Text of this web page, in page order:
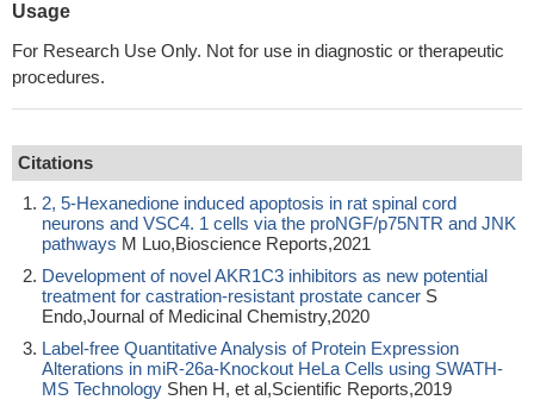
Usage
For Research Use Only. Not for use in diagnostic or therapeutic
procedures.
Citations
2, 5-Hexanedione induced apoptosis in rat spinal cord
neurons and VSC4. 1 cells via the proNGF/p75NTR and JNK
pathways M Luo,Bioscience Reports,2021
Development of novel AKR1C3 inhibitors as new potential
treatment for castration-resistant prostate cancer S
Endo,Journal of Medicinal Chemistry,2020
Label-free Quantitative Analysis of Protein Expression
Alterations in miR-26a-Knockout HeLa Cells using SWATH-
MS Technology Shen H, et al,Scientific Reports,2019